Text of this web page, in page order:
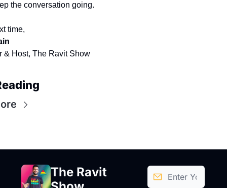
the conversation going.
time,
& Host, The Ravit Show
The Ravit